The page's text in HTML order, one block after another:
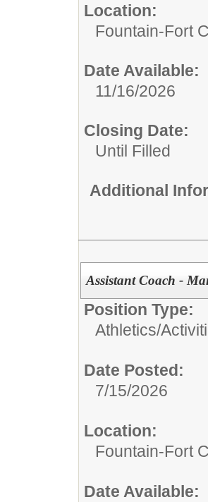
Location:
Fountain-Fort
Date Available:
11/16/2026
Closing Date:
Until Filled
Additional
Assistant Coach -
Position Type:
Athletics/
Date Posted:
7/15/2026
Location:
Fountain-Fort
Date Available: